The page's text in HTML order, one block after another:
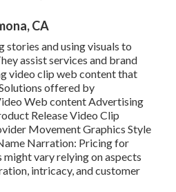
CA
stories and using visuals to
assist services and brand
video clip web content that
offered by
Web content Advertising
Release Video Clip
Movement Graphics Style
Narration: Pricing for
vary relying on aspects
intricacy, and customer